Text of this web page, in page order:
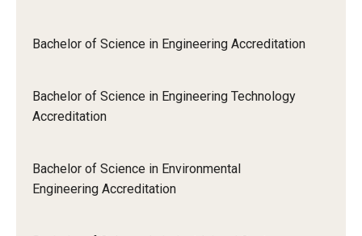
Bachelor of Science in Engineering Accreditation
Bachelor of Science in Engineering Technology
Accreditation
Bachelor of Science in Environmental
Engineering Accreditation